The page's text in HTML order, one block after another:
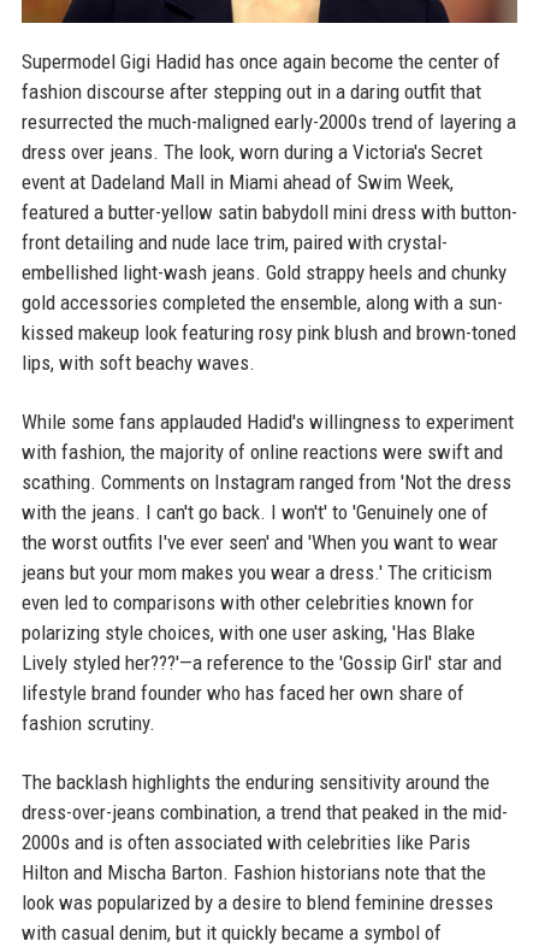
Supermodel Gigi Hadid has once again become the center of
fashion discourse after stepping out in a daring outfit that
resurrected the much-maligned early-2000s trend of layering a
dress over jeans. The look, worn during a Victoria's Secret
event at Dadeland Mall in Miami ahead of Swim Week,
featured a butter-yellow satin babydoll mini dress with button-
front detailing and nude lace trim, paired with crystal-
embellished light-wash jeans. Gold strappy heels and chunky
gold accessories completed the ensemble, along with a sun-
kissed makeup look featuring rosy pink blush and brown-toned
lips, with soft beachy waves.
While some fans applauded Hadid's willingness to experiment
with fashion, the majority of online reactions were swift and
scathing. Comments on Instagram ranged from 'Not the dress
with the jeans. I can't go back. I won't' to 'Genuinely one of
the worst outfits I've ever seen' and 'When you want to wear
jeans but your mom makes you wear a dress.' The criticism
even led to comparisons with other celebrities known for
polarizing style choices, with one user asking, 'Has Blake
Lively styled her???'—a reference to the 'Gossip Girl' star and
lifestyle brand founder who has faced her own share of
fashion scrutiny.
The backlash highlights the enduring sensitivity around the
dress-over-jeans combination, a trend that peaked in the mid-
2000s and is often associated with celebrities like Paris
Hilton and Mischa Barton. Fashion historians note that the
look was popularized by a desire to blend feminine dresses
with casual denim, but it quickly became a symbol of